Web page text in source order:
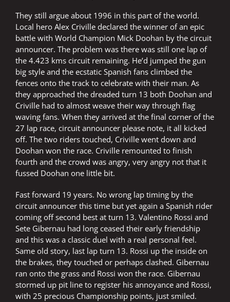
They still argue about 1996 in this part of the world.
Local hero Alex Criville declared the winner of an epic
battle with World Champion Mick Doohan by the circuit
announcer. The problem was there was still one lap of
the 4.423 kms circuit remaining. He’d jumped the gun
big style and the ecstatic Spanish fans climbed the
fences onto the track to celebrate with their man. As
they approached the dreaded turn 13 both Doohan and
Criville had to almost weave their way through flag
waving fans. When they arrived at the final corner of the
27 lap race, circuit announcer please note, it all kicked
off. The two riders touched, Criville went down and
Doohan won the race. Criville remounted to finish
fourth and the crowd was angry, very angry not that it
fussed Doohan one little bit.
Fast forward 19 years. No wrong lap timing by the
circuit announcer this time but yet again a Spanish rider
coming off second best at turn 13. Valentino Rossi and
Sete Gibernau had long ceased their early friendship
and this was a classic duel with a real personal feel.
Same old story, last lap turn 13. Rossi up the inside on
the brakes, they touched or perhaps clashed. Gibernau
ran onto the grass and Rossi won the race. Gibernau
stormed up pit line to register his annoyance and Rossi,
with 25 precious Championship points, just smiled.